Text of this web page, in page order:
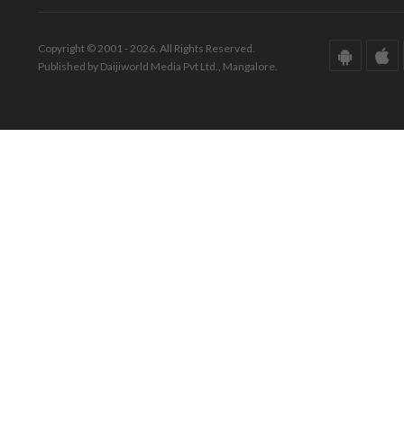
Copyright © 2001 - 2026. All Rights Reserved.
Published by Daijiworld Media Pvt Ltd., Mangalore.